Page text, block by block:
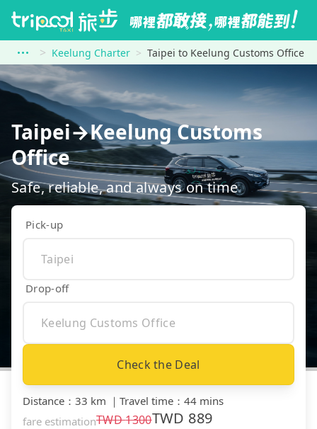
Keelung Charter Taipei to Keelung Customs Office
Taipei→Keelung Customs
Office
Safe, reliable, and always on time
Pick-up
Drop-off
Check the Deal
Distance ： 33 km ｜ Travel time ： 44 mins
fare estimationTWD1300TWD 889